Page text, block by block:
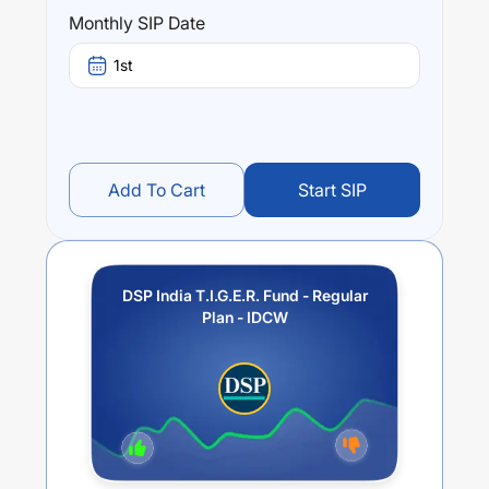
public and private sector.
Performance:
DSP India T.I.G.E.R. Fund - Regular Plan - IDCW
Monthly SIP Date
1st
Add To Cart Start SIP
DSP India T.I.G.E.R. Fund - Regular
Plan - IDCW